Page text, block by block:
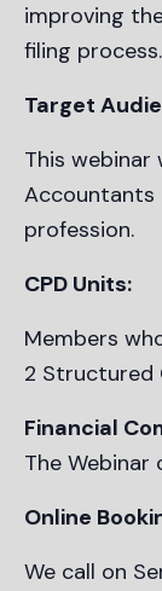
improving
filing process.
Target
This webinar
Accountants
profession.
CPD Units:
Members
2 Structured
Financial
The Webinar
Online
We call on